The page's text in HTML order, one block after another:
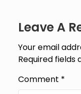
Leave A
Your email
Required fields
Comment *